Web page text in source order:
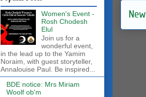
Women's Event -
Rosh Chodesh
Elul
Join us for a
wonderful event,
in the lead up to the Yamim
Noraim, with guest storyteller,
Annalouise Paul. Be inspired...
BDE notice: Mrs Miriam
Woolf ob'm